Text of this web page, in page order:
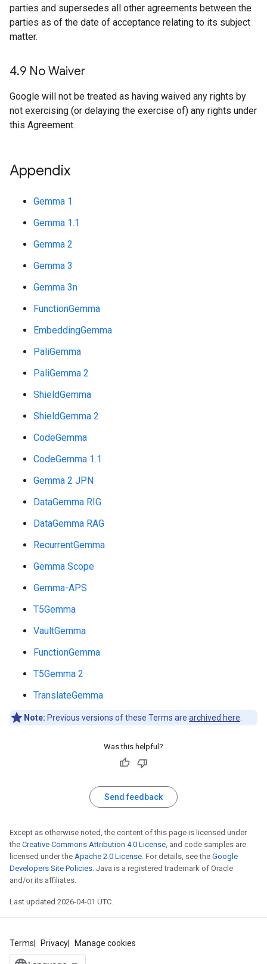
parties and supersedes all other agreements between the
parties as of the date of acceptance relating to its subject
matter.
4.9 No Waiver
Google will not be treated as having waived any rights by
not exercising (or delaying the exercise of) any rights under
this Agreement.
Appendix
Gemma 1
Gemma 1.1
Gemma 2
Gemma 3
Gemma 3n
FunctionGemma
EmbeddingGemma
PaliGemma
PaliGemma 2
ShieldGemma
ShieldGemma 2
CodeGemma
CodeGemma 1.1
Gemma 2 JPN
DataGemma RIG
DataGemma RAG
RecurrentGemma
Gemma Scope
Gemma-APS
T5Gemma
VaultGemma
FunctionGemma
T5Gemma 2
TranslateGemma
Note: Previous versions of these Terms are archived here
Was this helpful?
Send feedback
Except as otherwise noted, the content of this page is licensed under
the Creative Commons Attribution 4.0 License, and code samples are
licensed under the Apache 2.0 License. For details, see the Google
Developers Site Policies. Java is a registered trademark of Oracle
and/or its affiliates.
Last updated 2026-04-01 UTC.
Terms Privacy Manage cookies